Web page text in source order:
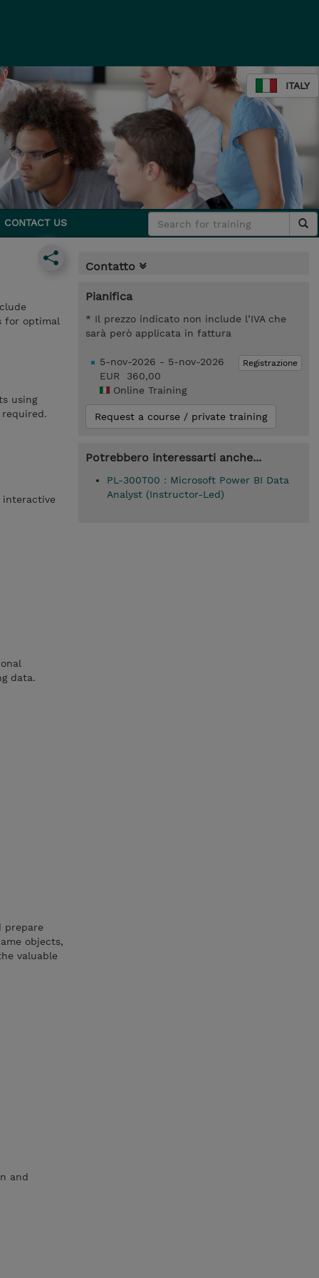
ITALY
CONTACT US
for optimal
using
interactive
data.
prepare
objects,
valuable
and
Contatto
Pianifica
* Il prezzo indicato non include l’IVA che
sarà però applicata in fattura
Registrazione
5-nov-2026 - 5-nov-2026
EUR 360,00
Online Training
Request a course / private training
Potrebbero interessarti anche...
PL-300T00 : Microsoft Power BI Data
Analyst (Instructor-Led)